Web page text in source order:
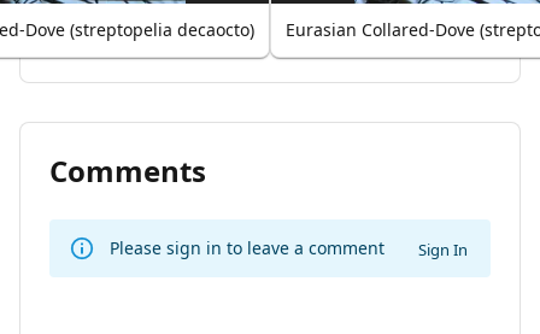
Dove (streptopelia decaocto) Eurasian Collared-Dove
Comments
Please sign in to leave a comment Sign In